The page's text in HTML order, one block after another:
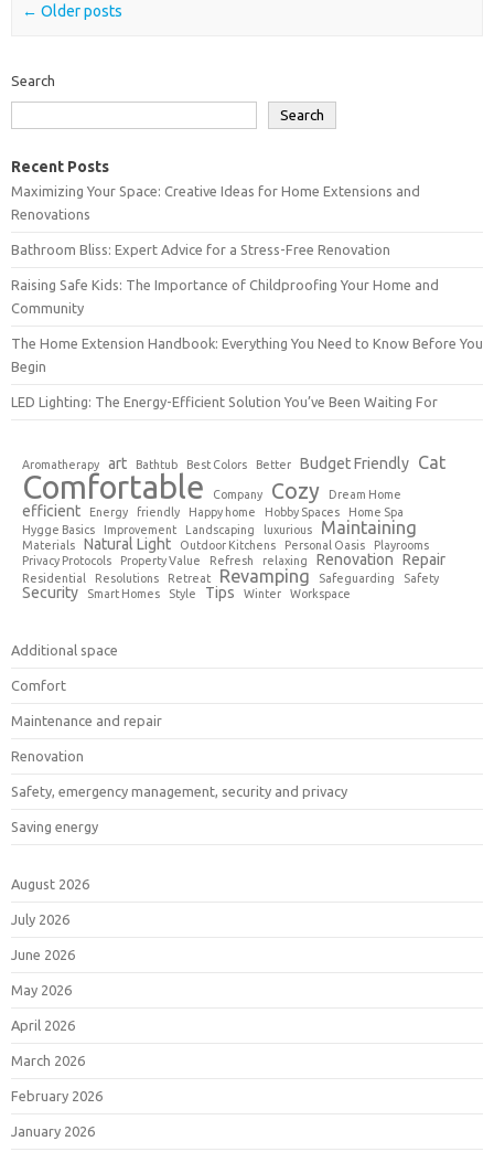
Post navigation
← Older posts
Search
Search
Recent Posts
Maximizing Your Space: Creative Ideas for Home Extensions and
Renovations
Bathroom Bliss: Expert Advice for a Stress-Free Renovation
Raising Safe Kids: The Importance of Childproofing Your Home and
Community
The Home Extension Handbook: Everything You Need to Know Before You
Begin
LED Lighting: The Energy-Efficient Solution You’ve Been Waiting For
Aromatherapy art Bathtub Best Colors Better Budget Friendly Cat
Comfortable Company Cozy Dream Home
efficient Energy friendly Happy home Hobby Spaces
Home Spa
Hygge Basics
Improvement Landscaping luxurious Maintaining
Materials Natural Light Outdoor Kitchens Personal Oasis
Playrooms
Privacy Protocols
Property Value Refresh relaxing Renovation Repair
Residential Resolutions Retreat Revamping Safeguarding Safety
Security Smart Homes Style Tips Winter Workspace
Additional space
Comfort
Maintenance and repair
Renovation
Safety, emergency management, security and privacy
Saving energy
August 2026
July 2026
June 2026
May 2026
April 2026
March 2026
February 2026
January 2026